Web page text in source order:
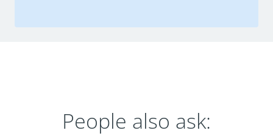
People also ask: